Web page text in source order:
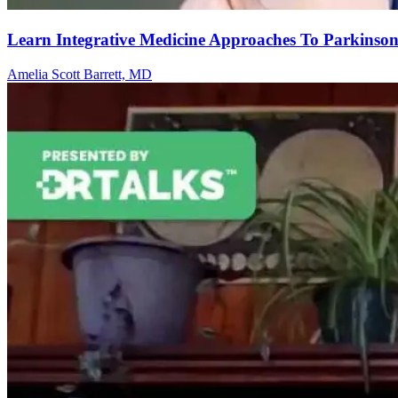
Learn Integrative Medicine Approaches To
Amelia Scott Barrett, MD